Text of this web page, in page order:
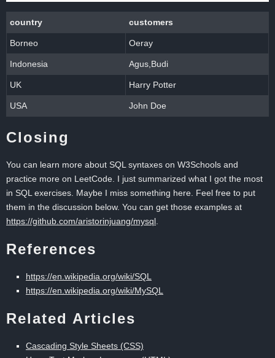
country customers
Borneo Oeray
Indonesia Agus,Budi
UK Harry Potter
USA John Doe
Closing
You can learn more about SQL syntaxes on W3Schools and
practice more on LeetCode. I just summarized what I got the most
in SQL exercises. Maybe I miss something here. Feel free to put
them in the discussion below. You can get those examples at
https://github.com/aristorinjuang/mysql.
References
https://en.wikipedia.org/wiki/SQL
https://en.wikipedia.org/wiki/MySQL
Related Articles
Cascading Style Sheets (CSS)